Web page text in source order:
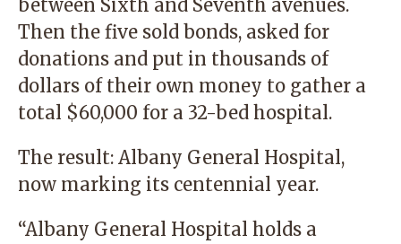
between Sixth and Seventh avenues.
Then the five sold bonds, asked for
donations and put in thousands of
dollars of their own money to gather a
total $60,000 for a 32-bed hospital.
The result: Albany General Hospital,
now marking its centennial year.
“Albany General Hospital holds a